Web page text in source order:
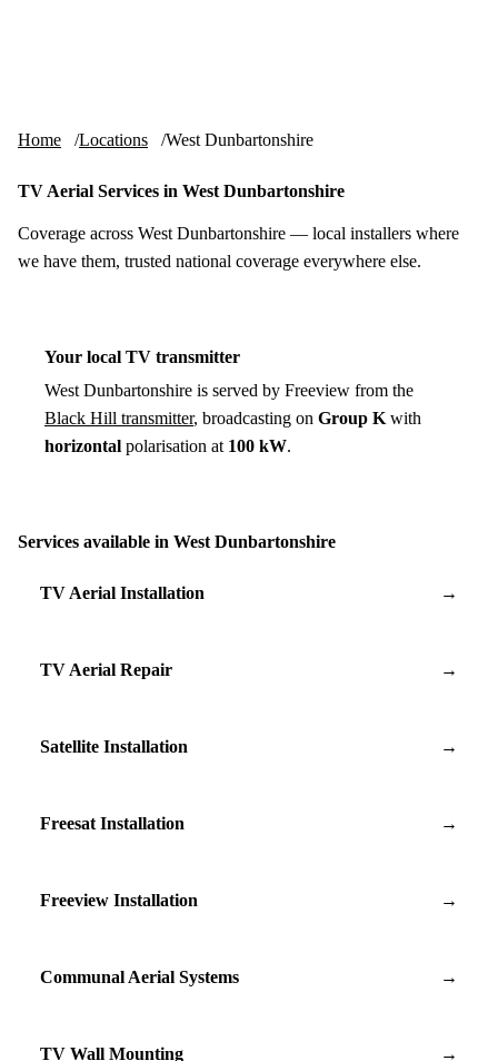
Home Locations West Dunbartonshire
TV Aerial Services in West Dunbartonshire
Coverage across West Dunbartonshire — local installers where
we have them, trusted national coverage everywhere else.
Your local TV transmitter
West Dunbartonshire is served by Freeview from the
Black Hill transmitter, broadcasting on Group K with
horizontal polarisation at 100 kW.
Services available in West Dunbartonshire
TV Aerial Installation →
TV Aerial Repair →
Satellite Installation →
Freesat Installation →
Freeview Installation →
Communal Aerial Systems →
TV Wall Mounting →